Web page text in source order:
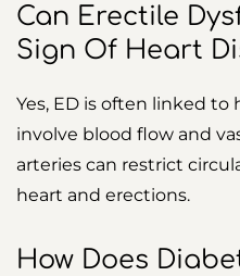
Can Erectile
Sign Of Heart
Yes, ED is often linked to
involve blood flow and
arteries can restrict
heart and erections.
How Does